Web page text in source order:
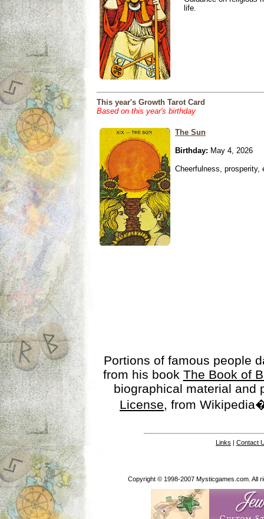
life.
This year's Growth Tarot Card
Based on this year's birthday
The Sun
Birthday: May 4, 2026
Cheerfulness, prosperity,
Portions of famous people
from his book The Book of
biographical material
License, from
Links | Contact
Copyright © 1998-2007 Mysticgames.com. All